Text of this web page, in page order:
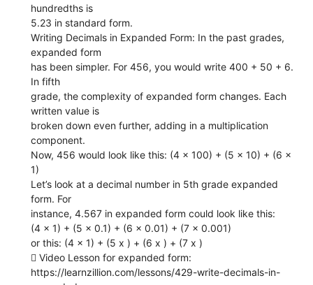
hundredths is
5.23 in standard form.
Writing Decimals in Expanded Form: In the past grades,
expanded form
has been simpler. For 456, you would write 400 + 50 + 6.
In fifth
grade, the complexity of expanded form changes. Each
written value is
broken down even further, adding in a multiplication
component.
Now, 456 would look like this: (4 x 100) + (5 x 10) + (6 x
1)
Let’s look at a decimal number in 5th grade expanded
form. For
instance, 4.567 in expanded form could look like this:
(4 x 1) + (5 x 0.1) + (6 x 0.01) + (7 x 0.001)
or this: (4 x 1) + (5 x ) + (6 x ) + (7 x )
 Video Lesson for expanded form:
https://learnzillion.com/lessons/429-write-decimals-in-